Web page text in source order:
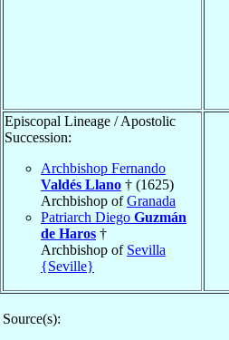
Episcopal Lineage / Apostolic
Succession:
Archbishop Fernando
Valdés Llano † (1625)
Archbishop ofGranada
Patriarch Diego Guzmán
de Haros †
Archbishop of Sevilla
{Seville}
Source(s):